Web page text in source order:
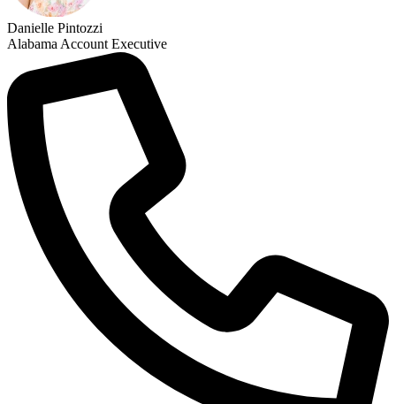
Danielle Pintozzi
Alabama Account Executive